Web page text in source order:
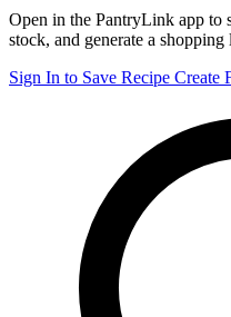
Open in the PantryLink app to
stock, and generate a shopping
Sign In to Save Recipe Create